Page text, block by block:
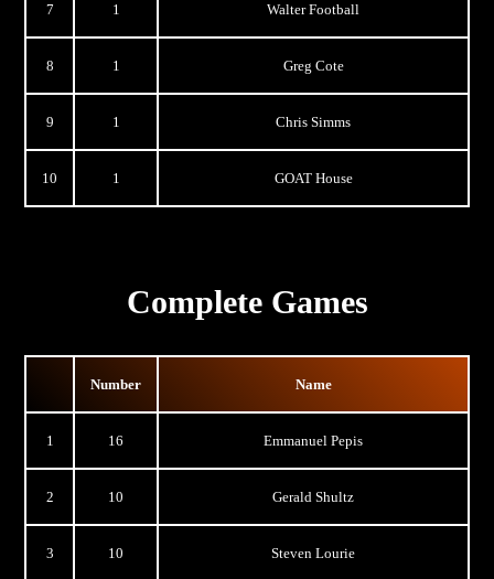
7 1 Walter Football
8 1 Greg Cote
9 1 Chris Simms
10 1 GOAT House
Complete Games
Number Name
1 16 Emmanuel Pepis
2 10 Gerald Shultz
3 10 Steven Lourie